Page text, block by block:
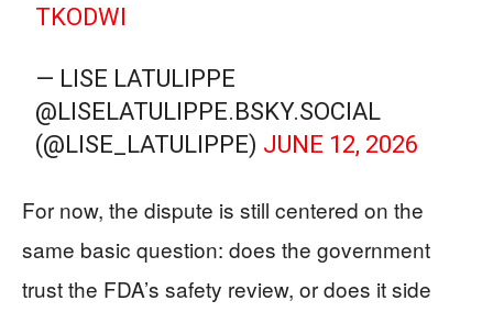
TKODWI
— LISE LATULIPPE
@LISELATULIPPE.BSKY.SOCIAL
(@LISE_LATULIPPE) JUNE 12, 2026
For now, the dispute is still centered on the
same basic question: does the government
trust the FDA’s safety review, or does it side